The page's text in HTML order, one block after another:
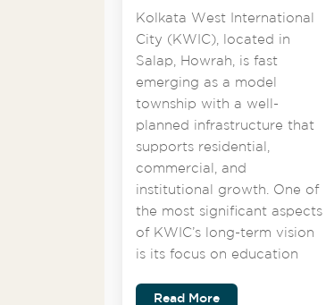
Kolkata West International
City (KWIC), located in
Salap, Howrah, is fast
emerging as a model
township with a well-
planned infrastructure that
supports residential,
commercial, and
institutional growth. One of
the most significant aspects
of KWIC’s long-term vision
is its focus on education
Read More